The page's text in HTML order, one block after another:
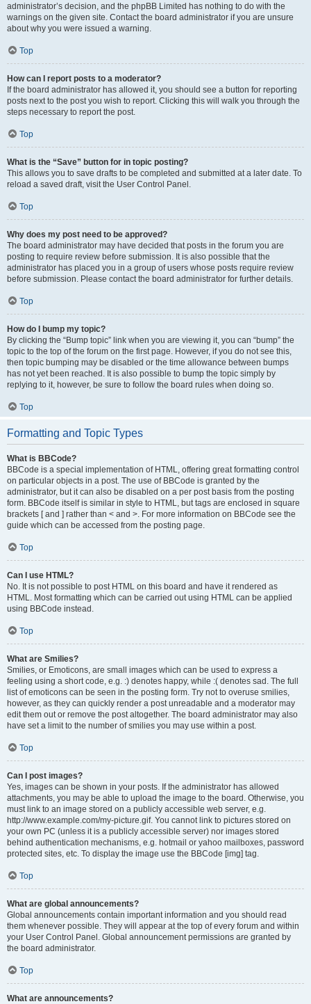
administrator’s decision, and the phpBB Limited has nothing to do with the
warnings on the given site. Contact the board administrator if you are unsure
about why you were issued a warning.
Top
How can I report posts to a moderator?
If the board administrator has allowed it, you should see a button for reporting
posts next to the post you wish to report. Clicking this will walk you through the
steps necessary to report the post.
Top
What is the “Save” button for in topic posting?
This allows you to save drafts to be completed and submitted at a later date. To
reload a saved draft, visit the User Control Panel.
Top
Why does my post need to be approved?
The board administrator may have decided that posts in the forum you are
posting to require review before submission. It is also possible that the
administrator has placed you in a group of users whose posts require review
before submission. Please contact the board administrator for further details.
Top
How do I bump my topic?
By clicking the “Bump topic” link when you are viewing it, you can “bump” the
topic to the top of the forum on the first page. However, if you do not see this,
then topic bumping may be disabled or the time allowance between bumps
has not yet been reached. It is also possible to bump the topic simply by
replying to it, however, be sure to follow the board rules when doing so.
Top
Formatting and Topic Types
What is BBCode?
BBCode is a special implementation of HTML, offering great formatting control
on particular objects in a post. The use of BBCode is granted by the
administrator, but it can also be disabled on a per post basis from the posting
form. BBCode itself is similar in style to HTML, but tags are enclosed in square
brackets [ and ] rather than < and >. For more information on BBCode see the
guide which can be accessed from the posting page.
Top
Can I use HTML?
No. It is not possible to post HTML on this board and have it rendered as
HTML. Most formatting which can be carried out using HTML can be applied
using BBCode instead.
Top
What are Smilies?
Smilies, or Emoticons, are small images which can be used to express a
feeling using a short code, e.g. :) denotes happy, while :( denotes sad. The full
list of emoticons can be seen in the posting form. Try not to overuse smilies,
however, as they can quickly render a post unreadable and a moderator may
edit them out or remove the post altogether. The board administrator may also
have set a limit to the number of smilies you may use within a post.
Top
Can I post images?
Yes, images can be shown in your posts. If the administrator has allowed
attachments, you may be able to upload the image to the board. Otherwise, you
must link to an image stored on a publicly accessible web server, e.g.
http://www.example.com/my-picture.gif. You cannot link to pictures stored on
your own PC (unless it is a publicly accessible server) nor images stored
behind authentication mechanisms, e.g. hotmail or yahoo mailboxes, password
protected sites, etc. To display the image use the BBCode [img] tag.
Top
What are global announcements?
Global announcements contain important information and you should read
them whenever possible. They will appear at the top of every forum and within
your User Control Panel. Global announcement permissions are granted by
the board administrator.
Top
What are announcements?